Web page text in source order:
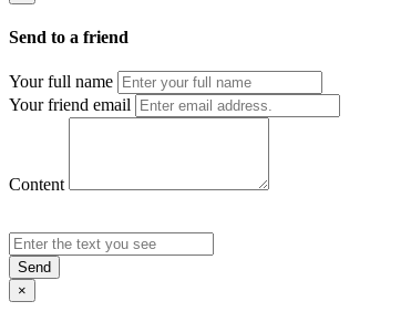
Send to a friend
Your full name
Your friend email
Content
Send
×